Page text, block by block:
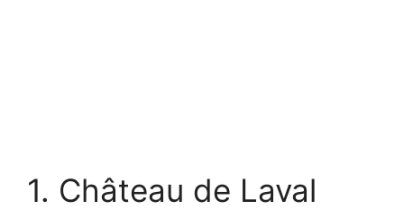
1. Château de Laval